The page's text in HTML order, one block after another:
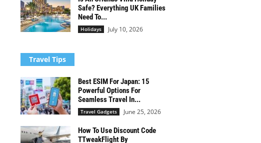
Safe? Everything UK Families
Need To...
Holidays July 10, 2026
Travel Tips
Best ESIM For Japan: 15
Powerful Options For
Seamless Travel In...
Travel Gadgets June 25, 2026
How To Use Discount Code
TTweakFlight By